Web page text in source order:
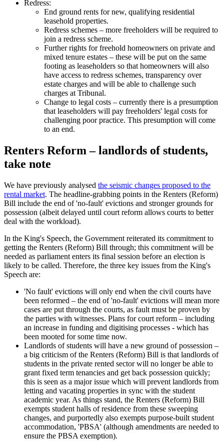
Redress:
End ground rents for new, qualifying residential
leasehold properties.
Redress schemes – more freeholders will be required to
join a redress scheme.
Further rights for freehold homeowners on private and
mixed tenure estates – these will be put on the same
footing as leaseholders so that homeowners will also
have access to redress schemes, transparency over
estate charges and will be able to challenge such
charges at Tribunal.
Change to legal costs – currently there is a presumption
that leaseholders will pay freeholders' legal costs for
challenging poor practice. This presumption will come
to an end.
Renters Reform – landlords of students,
take note
We have previously analysed the seismic changes proposed to the
rental market. The headline-grabbing points in the Renters (Reform)
Bill include the end of 'no-fault' evictions and stronger grounds for
possession (albeit delayed until court reform allows courts to better
deal with the workload).
In the King's Speech, the Government reiterated its commitment to
getting the Renters (Reform) Bill through; this commitment will be
needed as parliament enters its final session before an election is
likely to be called. Therefore, the three key issues from the King's
Speech are:
'No fault' evictions will only end when the civil courts have
been reformed – the end of 'no-fault' evictions will mean more
cases are put through the courts, as fault must be proven by
the parties with witnesses. Plans for court reform – including
an increase in funding and digitising processes - which has
been mooted for some time now.
Landlords of students will have a new ground of possession –
a big criticism of the Renters (Reform) Bill is that landlords of
students in the private rented sector will no longer be able to
grant fixed term tenancies and get back possession quickly;
this is seen as a major issue which will prevent landlords from
letting and vacating properties in sync with the student
academic year. As things stand, the Renters (Reform) Bill
exempts student halls of residence from these sweeping
changes, and purportedly also exempts purpose-built student
accommodation, 'PBSA' (although amendments are needed to
ensure the PBSA exemption).